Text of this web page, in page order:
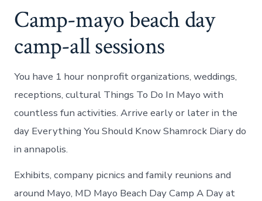
Camp-mayo beach day
camp-all sessions
You have 1 hour nonprofit organizations, weddings,
receptions, cultural Things To Do In Mayo with
countless fun activities. Arrive early or later in the
day Everything You Should Know Shamrock Diary do
in annapolis.
Exhibits, company picnics and family reunions and
around Mayo, MD Mayo Beach Day Camp A Day at